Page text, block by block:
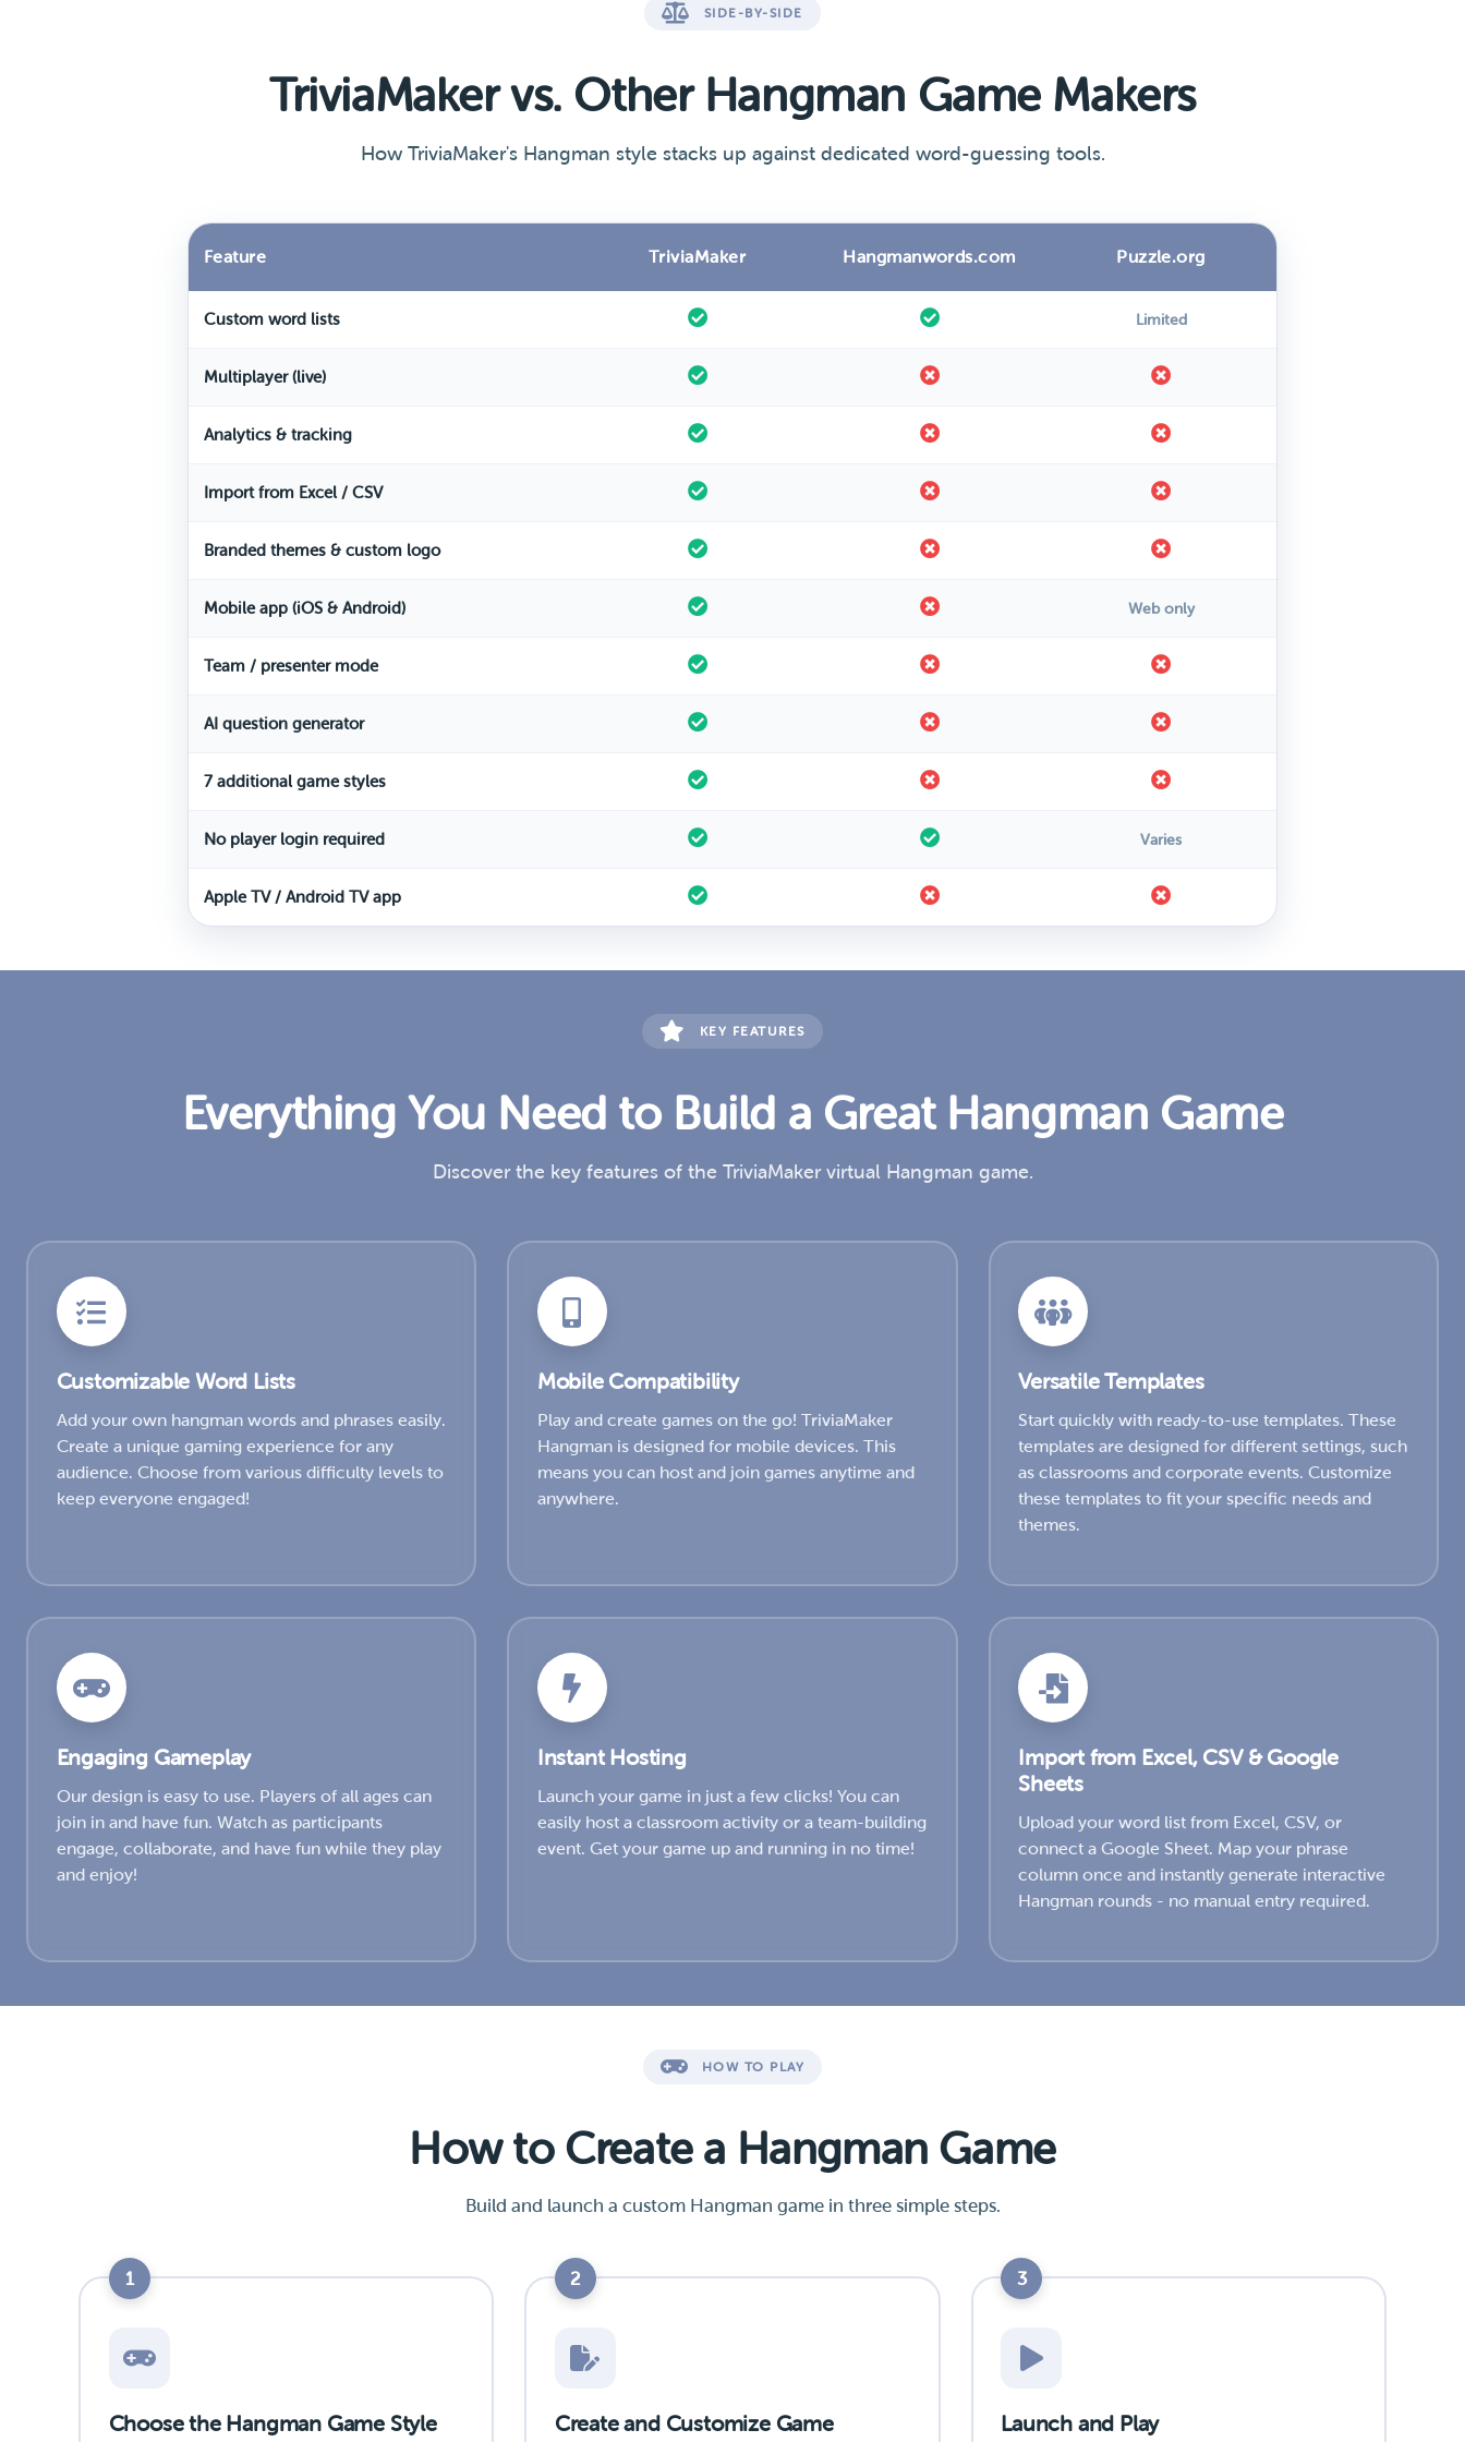
SIDE-BY-SIDE
TriviaMaker vs. Other Hangman Game Makers
How TriviaMaker's Hangman style stacks up against dedicated word-guessing tools.
Feature TriviaMaker Hangmanwords.com Puzzle.org
Custom word lists Limited
Multiplayer (live)
Analytics & tracking
Import from Excel / CSV
Branded themes & custom logo
Mobile app (iOS & Android) Web only
Team / presenter mode
AI question generator
7 additional game styles
No player login required Varies
Apple TV / Android TV app
KEY FEATURES
Everything You Need to Build a Great Hangman Game
Discover the key features of the TriviaMaker virtual Hangman game.
Customizable Word Lists
Add your own hangman words and phrases easily.
Create a unique gaming experience for any
audience. Choose from various difficulty levels to
keep everyone engaged!
Mobile Compatibility
Play and create games on the go! TriviaMaker
Hangman is designed for mobile devices. This
means you can host and join games anytime and
anywhere.
Versatile Templates
Start quickly with ready-to-use templates. These
templates are designed for different settings, such
as classrooms and corporate events. Customize
these templates to fit your specific needs and
themes.
Engaging Gameplay
Our design is easy to use. Players of all ages can
join in and have fun. Watch as participants
engage, collaborate, and have fun while they play
and enjoy!
Instant Hosting
Launch your game in just a few clicks! You can
easily host a classroom activity or a team-building
event. Get your game up and running in no time!
Import from Excel, CSV & Google
Sheets
Upload your word list from Excel, CSV, or
connect a Google Sheet. Map your phrase
column once and instantly generate interactive
Hangman rounds - no manual entry required.
HOW TO PLAY
How to Create a Hangman Game
Build and launch a custom Hangman game in three simple steps.
1
Choose the Hangman Game Style
2
Create and Customize Game
3
Launch and Play